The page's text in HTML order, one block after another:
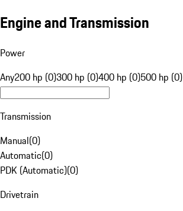
Engine and Transmission
Power
Any200 hp (0)300 hp (0)400 hp (0)500 hp (0)
Transmission
Manual(0)
Automatic(0)
PDK (Automatic)(0)
Drivetrain